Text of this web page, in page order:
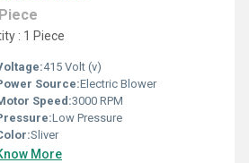
Piece
: 1 Piece
415 Volt (v)
Source:Electric Blower
Speed:3000 RPM
Low Pressure
Sliver
More